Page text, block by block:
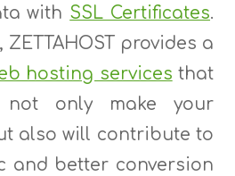
with SSL Certificates.
provides a
hosting services that
only make your
also will contribute to
and better conversion